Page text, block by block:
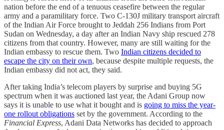
nation before the end of a tenuous ceasefire between the regular
army and a paramilitary force. Two C-130J military transport aircraft
of the Indian Air Force brought to Jeddah 256 Indians from Port
Sudan on Wednesday, a day after an Indian Navy ship rescued 278
citizens from that country. However, many are still waiting for the
Indian embassy to rescue them. Two Indian citizens decided to
escape the city on their own, because despite multiple requests, the
Indian embassy did not act, they said.
After taking India’s telecom players by surprise and buying 5G
spectrum when it was auctioned last year, the Adani Group now
says it is unable to use what it bought and is going to miss the year-
one rollout obligations set by the government. According to the
Financial Express, Adani Data Networks has decided to approach